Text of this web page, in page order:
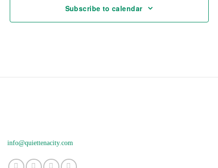
Subscribe to calendar
info@quiettenacity.com